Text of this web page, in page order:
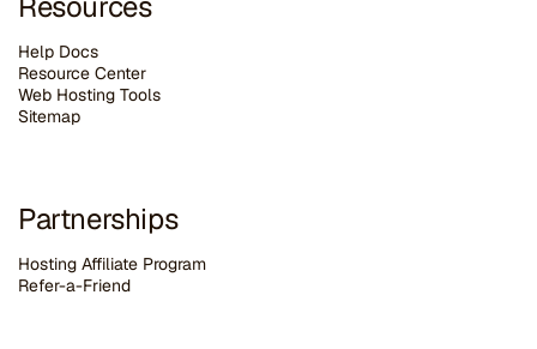
Help Docs
Resource Center
Web Hosting Tools
Sitemap
Partnerships
Hosting Affiliate Program
Refer-a-Friend